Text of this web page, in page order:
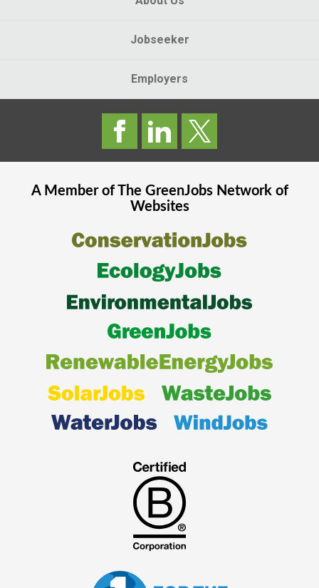
Jobseeker
Employers
A Member of The GreenJobsNetwork of
Websites